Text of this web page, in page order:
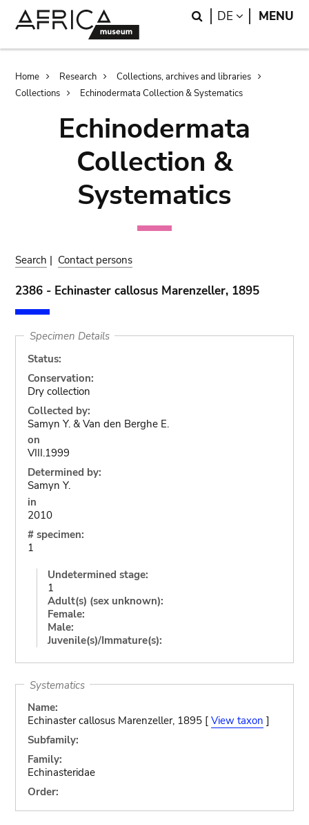
Search
DE LANGUAGE
MENU
Breadcrumb
Home Research
Collections, archives and libraries
Collections
Echinodermata Collection & Systematics
Echinodermata
Collection &
Systematics
Search | Contact persons
2386 - Echinaster callosus Marenzeller, 1895
Specimen Details
Status:
Conservation:
Dry collection
Collected by:
Samyn Y. & Van den Berghe E.
on
VIII.1999
Determined by:
Samyn Y.
in
2010
# specimen:
1
Undetermined stage:
1
Adult(s) (sex unknown):
Female:
Male:
Juvenile(s)/Immature(s):
Systematics
Name:
Echinaster callosus Marenzeller, 1895 [ View taxon ]
Subfamily:
Family:
Echinasteridae
Order: